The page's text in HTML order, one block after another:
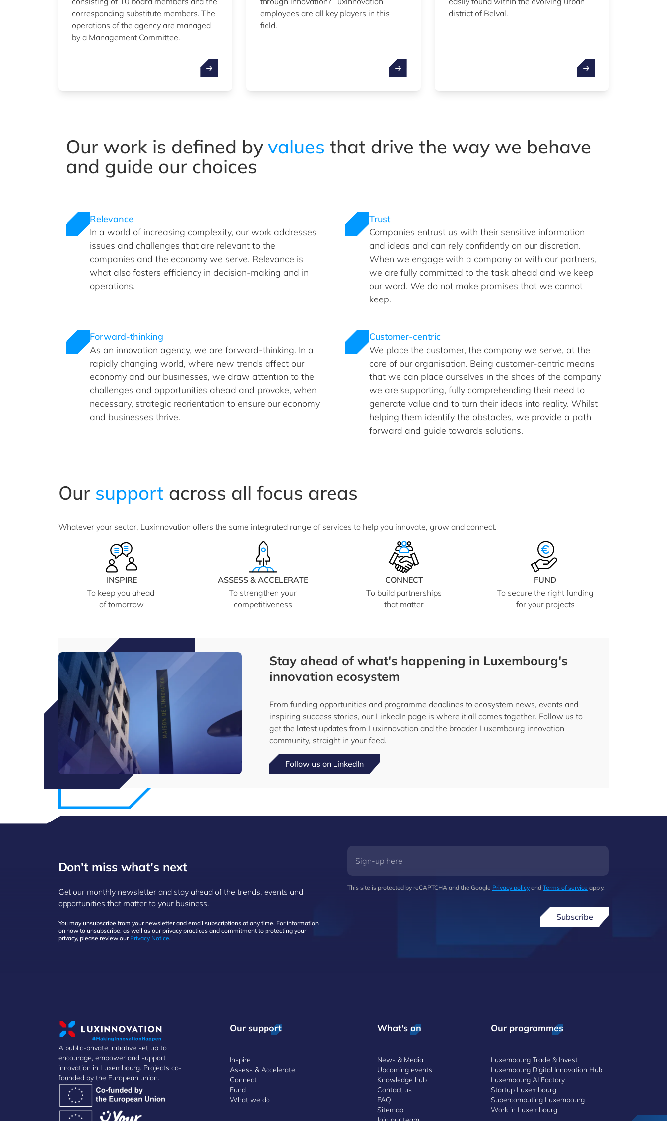
corresponding substitute members. The
operations of the agency are managed
by a Management Committee.
employees are all key players in this
field.
district of Belval.
Our work is defined by values that drive the way we behave
and guide our choices
Relevance
In a world of increasing complexity, our work addresses
issues and challenges that are relevant to the
companies and the economy we serve. Relevance is
what also fosters efficiency in decision-making and in
operations.
Trust
Companies entrust us with their sensitive information
and ideas and can rely confidently on our discretion.
When we engage with a company or with our partners,
we are fully committed to the task ahead and we keep
our word. We do not make promises that we cannot
keep.
Forward-thinking
As an innovation agency, we are forward-thinking. In a
rapidly changing world, where new trends affect our
economy and our businesses, we draw attention to the
challenges and opportunities ahead and provoke, when
necessary, strategic reorientation to ensure our economy
and businesses thrive.
Customer-centric
We place the customer, the company we serve, at the
core of our organisation. Being customer-centric means
that we can place ourselves in the shoes of the company
we are supporting, fully comprehending their need to
generate value and to turn their ideas into reality. Whilst
helping them identify the obstacles, we provide a path
forward and guide towards solutions.
Our support across all focus areas
Whatever your sector, Luxinnovation offers the same integrated range of services to help you innovate, grow and connect.
INSPIRE
To keep you ahead
of tomorrow
ASSESS & ACCELERATE
To strengthen your
competitiveness
CONNECT
To build partnerships
that matter
FUND
To secure the right funding
for your projects
Stay ahead of what's happening in Luxembourg's
innovation ecosystem
From funding opportunities and programme deadlines to ecosystem news, events and
inspiring success stories, our LinkedIn page is where it all comes together. Follow us to
get the latest updates from Luxinnovation and the broader Luxembourg innovation
community, straight in your feed.
Follow us on LinkedIn
Don't miss what's next
Get our monthly newsletter and stay ahead of the trends, events and
opportunities that matter to your business.
You may unsubscribe from your newsletter and email subscriptions at any time. For information
on how to unsubscribe, as well as our privacy practices and commitment to protecting your
privacy, please review our Privacy Notice.
This site is protected by reCAPTCHA and the Google Privacy policy and Terms of service apply.
Subscribe
A public-private initiative set up to
encourage, empower and support
innovation in Luxembourg. Projects co-
founded by the European union.
Our support
Inspire
Assess & Accelerate
Connect
Fund
What we do
What's on
News & Media
Upcoming events
Knowledge hub
Contact us
FAQ
Sitemap
Our programmes
Luxembourg Trade & Invest
Luxembourg Digital Innovation Hub
Luxembourg AI Factory
Startup Luxembourg
Supercomputing Luxembourg
Work in Luxembourg